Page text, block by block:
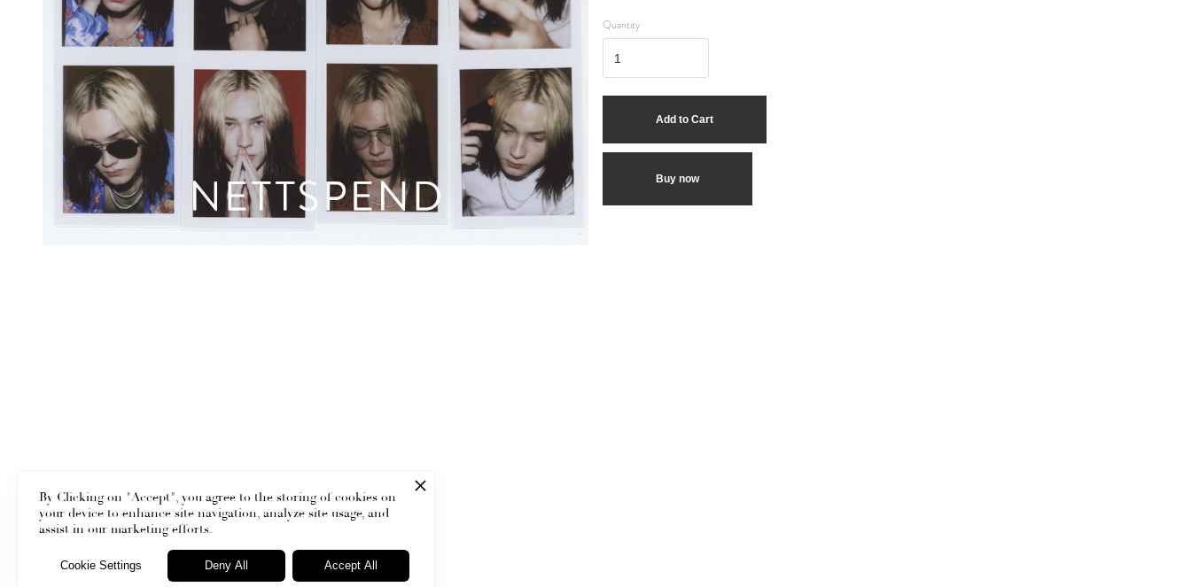
Quantity
Buy now
By Clicking on "Accept", you agree to the storing of cookies on
your device to enhance site navigation, analyze site usage, and
assist in our marketing efforts.
Cookie Settings Deny All Accept All